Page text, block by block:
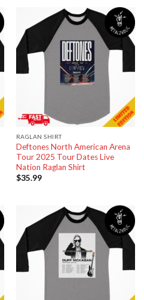
RAGLAN SHIRT
Deftones North American Arena
Tour 2025 Tour Dates Live
Nation Raglan Shirt
$35.99